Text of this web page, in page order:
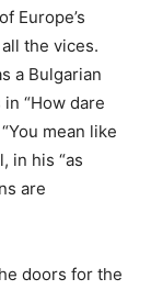
Europe’s
the vices.
a Bulgarian
“How dare
mean like
in his “as
are
doors for the